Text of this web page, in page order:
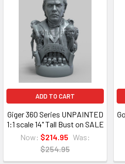
ADD TO CART
Giger 360 Series UNPAINTED
1:1 scale 14" Tall Bust on SALE
Now: $214.95 Was:
$254.95